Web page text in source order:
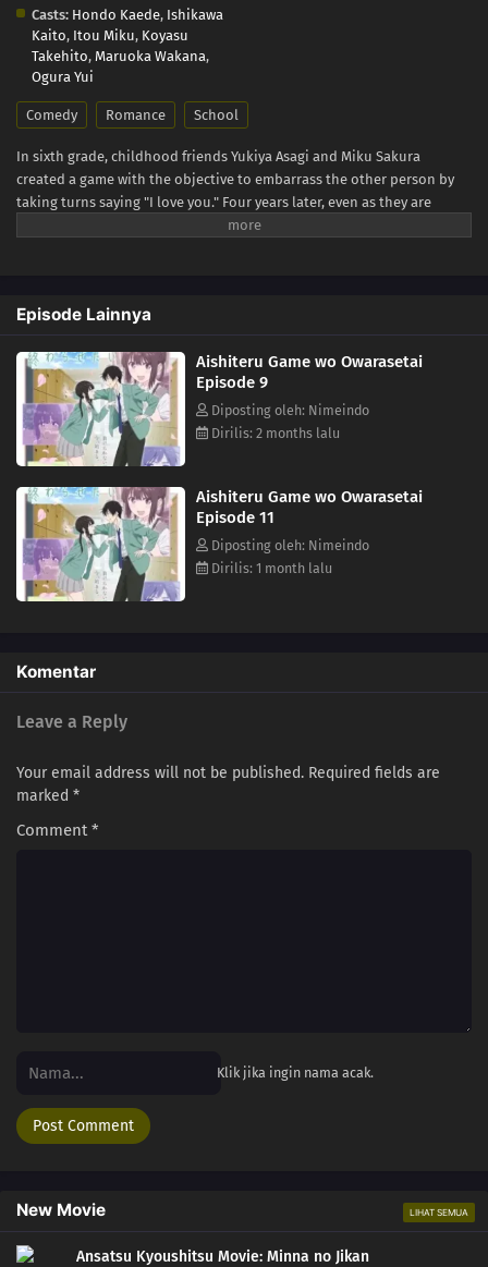
Casts: Hondo Kaede, Ishikawa
Kaito, Itou Miku, Koyasu
Takehito, Maruoka Wakana,
Ogura Yui
Comedy Romance School
In sixth grade, childhood friends Yukiya Asagi and Miku Sakura
created a game with the objective to embarrass the other person by
taking turns saying "I love you." Four years later, even as they are
entering high school, the two are still trying to one-up the other and
than childhood friends grows—but both Yukiya and Miku resist
making the first move, hesitant about what is in store once the game
finally ends. [Written by MAL Rewrite]
Episode Lainnya
Aishiteru Game wo Owarasetai
Episode 9
Diposting oleh: Nimeindo
Dirilis: 2 months lalu
Aishiteru Game wo Owarasetai
Episode 11
Diposting oleh: Nimeindo
Dirilis: 1 month lalu
Komentar
Leave a Reply
Your email address will not be published. Required fields are
marked *
Comment*
Klik jika ingin nama acak.
New Movie LIHAT SEMUA
Ansatsu Kyoushitsu Movie: Minna no Jikan